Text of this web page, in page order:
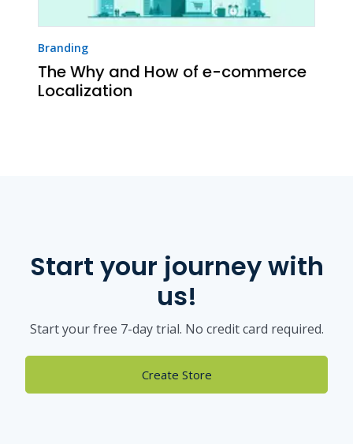
Branding
The Why and How of e-commerce
Localization
Start your journey with
us!
Start your free 7-day trial. No credit card required.
Create Store